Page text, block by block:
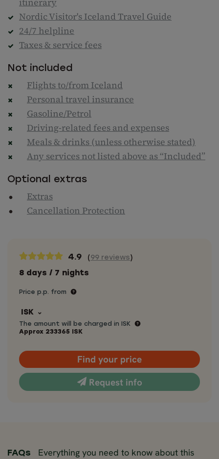
Nordic Visitor's Iceland Travel Guide
24/7 helpline
Taxes & service fees
Not included
Flights to/from Iceland
Personal travel insurance
Gasoline/Petrol
Driving-related fees and expenses
Meals & drinks (unless otherwise stated)
Any services not listed above as “Included”
Optional extras
Extras
Cancellation Protection
4.9 ( 99 reviews )
8 days / 7 nights
Price p.p. from
ISK
The amount will be charged in ISK
Approx 233365 ISK
Find your price
Request info
FAQs
Everything you need to know about this